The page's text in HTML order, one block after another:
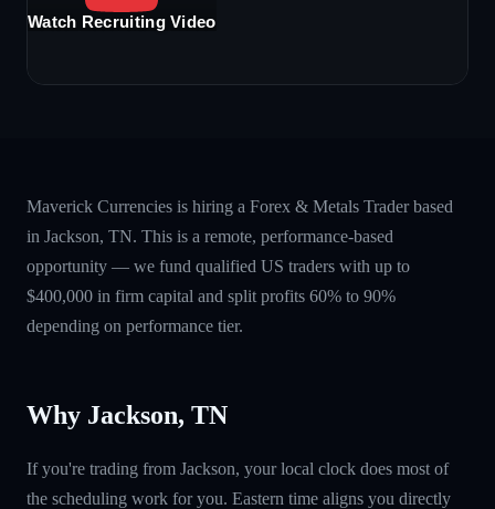
Watch Recruiting Video
Maverick Currencies is hiring a Forex & Metals Trader based
in Jackson, TN. This is a remote, performance-based
opportunity — we fund qualified US traders with up to
$400,000 in firm capital and split profits 60% to 90%
depending on performance tier.
Why Jackson, TN
If you're trading from Jackson, your local clock does most of
the scheduling work for you. Eastern time aligns you directly